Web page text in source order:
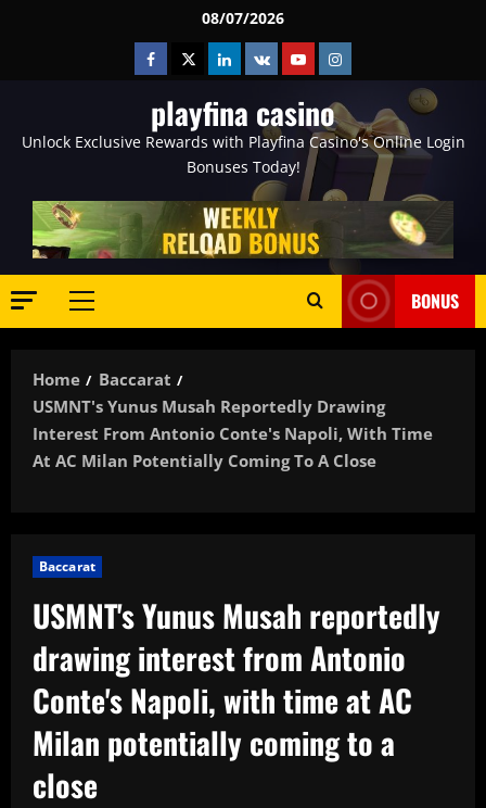
08/07/2026
Facebook
TwitterLinkedin
VK YoutubeInstagram
playfina casino
Unlock Exclusive Rewards with Playfina Casino's Online Login
Bonuses Today!
Primary
BONUS
Home
Baccarat
USMNT's Yunus Musah Reportedly Drawing
Interest From Antonio Conte's Napoli, With Time
At AC Milan Potentially Coming To A Close
Baccarat
USMNT's Yunus Musah reportedly
drawing interest from Antonio
Conte's Napoli, with time at AC
Milan potentially coming to a
close